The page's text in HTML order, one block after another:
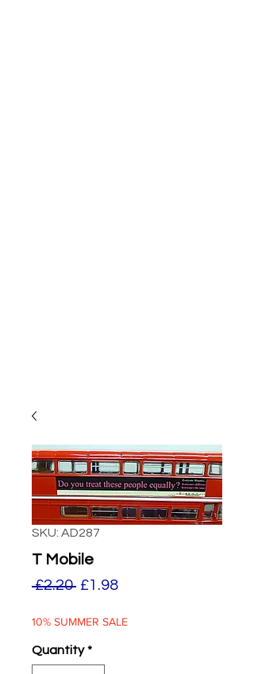
SKU: AD287
T Mobile
£2.20 Regular
£1.98Sale
10% SUMMER SALE
Quantity *